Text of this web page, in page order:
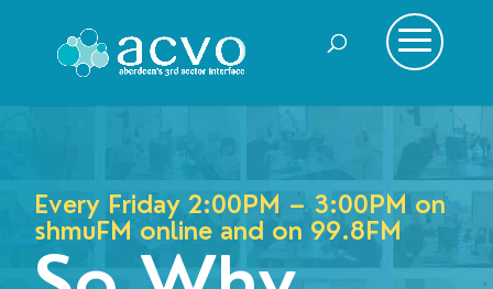
Every Friday 2:00PM – 3:00PM on
shmuFM online and on 99.8FM